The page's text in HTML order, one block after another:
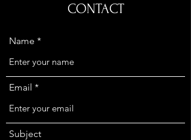
CONTACT
Name
Email
Subject